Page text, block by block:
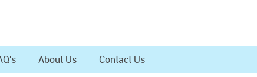
About Us Contact Us